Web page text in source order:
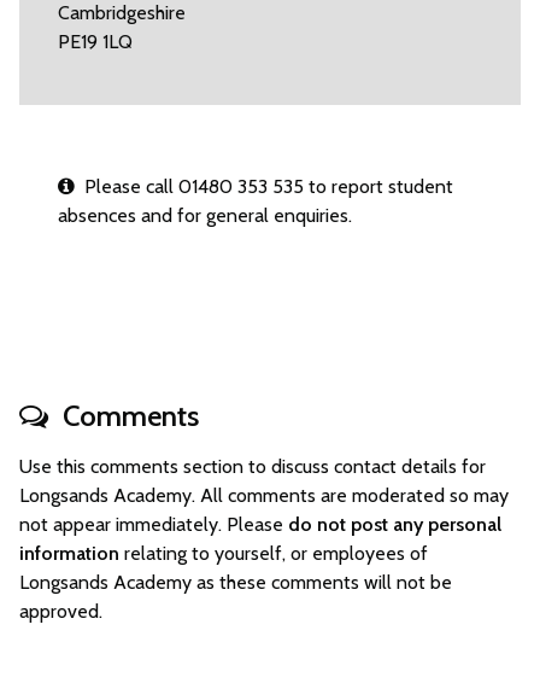
Cambridgeshire
PE19 1LQ
Please call 01480 353 535 to report student
absences and for general enquiries.
Comments
Use this comments section to discuss contact details for
Longsands Academy. All comments are moderated so may
not appear immediately. Please do not post any personal
information relating to yourself, or employees of
Longsands Academy as these comments will not be
approved.